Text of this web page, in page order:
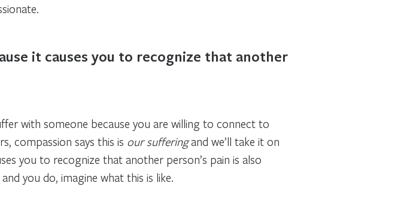
it causes you to recognize that another
with someone because you are willing to connect to
compassion says this is our sufferingand we’ll take it on
you to recognize that another person’s pain is also
you do, imagine what this is like.